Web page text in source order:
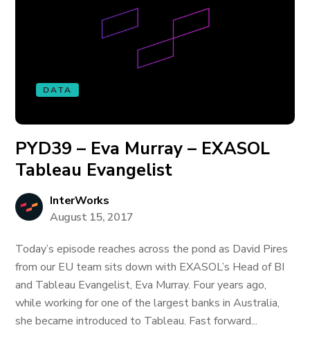
DATA
PYD39 – Eva Murray – EXASOL
Tableau Evangelist
InterWorks
August 15, 2017
Today’s episode reaches across the pond as David Pires
from our EU team sits down with EXASOL’s Head of BI
and Tableau Evangelist, Eva Murray. Four years ago,
while working for one of the largest banks in Australia,
she became introduced to Tableau. Fast forward...